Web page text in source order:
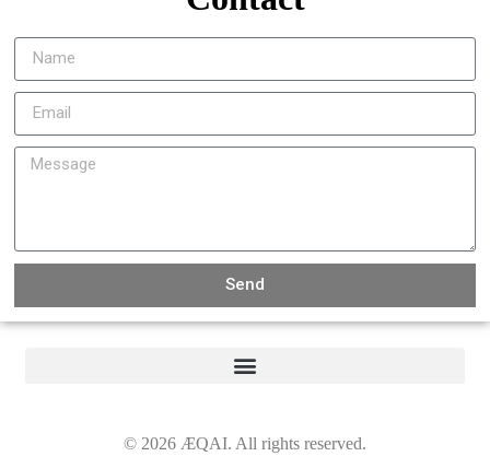
Send
© 2026 ÆQAI. All rights reserved.